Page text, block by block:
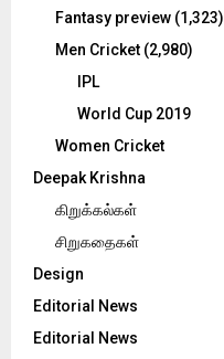
Fantasy preview (1,323)
Men Cricket (2,980)
IPL
World Cup 2019
Women Cricket
Deepak Krishna
கிறுக்கல்கள்
சிறுகதைகள்
Design
Editorial News
Editorial News